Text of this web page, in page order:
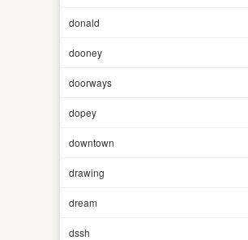
donald
dooney
doorways
dopey
downtown
drawing
dream
dssh